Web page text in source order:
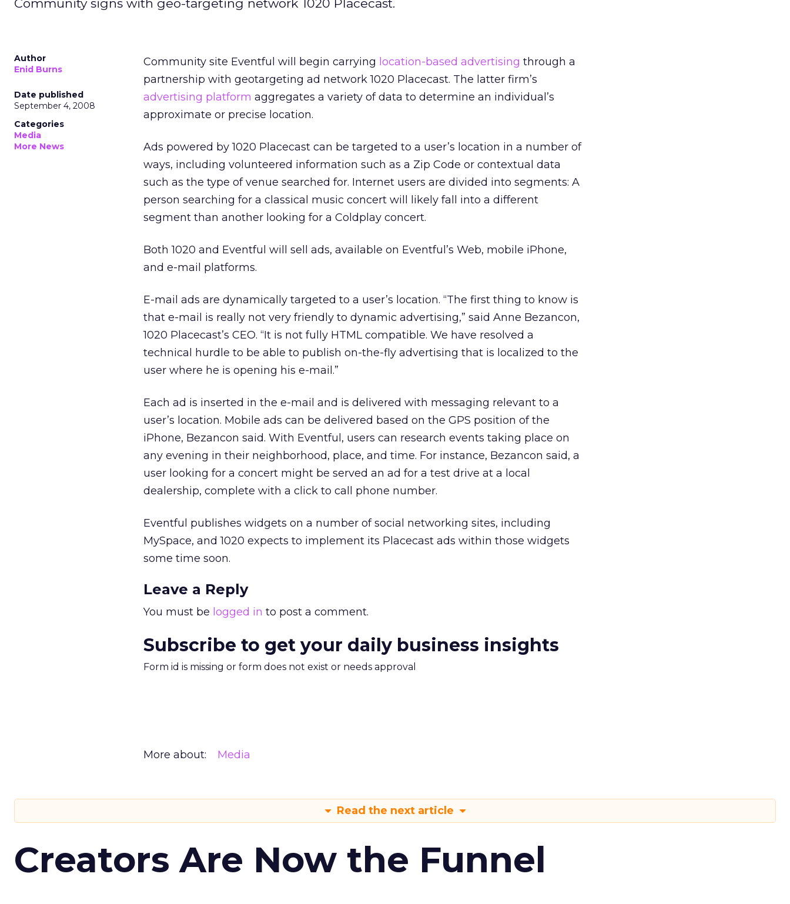
Community signs with geo-targeting network 1020 Placecast.
Author
Enid Burns
Date published
September 4, 2008
Categories
Media
More News
Community site Eventful will begin carrying location-based advertising through a
partnership with geotargeting ad network 1020 Placecast. The latter firm’s
advertising platform aggregates a variety of data to determine an individual’s
approximate or precise location.
Ads powered by 1020 Placecast can be targeted to a user’s location in a number of
ways, including volunteered information such as a Zip Code or contextual data
such as the type of venue searched for. Internet users are divided into segments: A
person searching for a classical music concert will likely fall into a different
segment than another looking for a Coldplay concert.
Both 1020 and Eventful will sell ads, available on Eventful’s Web, mobile iPhone,
and e-mail platforms.
E-mail ads are dynamically targeted to a user’s location. “The first thing to know is
that e-mail is really not very friendly to dynamic advertising,” said Anne Bezancon,
1020 Placecast’s CEO. “It is not fully HTML compatible. We have resolved a
technical hurdle to be able to publish on-the-fly advertising that is localized to the
user where he is opening his e-mail.”
Each ad is inserted in the e-mail and is delivered with messaging relevant to a
user’s location. Mobile ads can be delivered based on the GPS position of the
iPhone, Bezancon said. With Eventful, users can research events taking place on
any evening in their neighborhood, place, and time. For instance, Bezancon said, a
user looking for a concert might be served an ad for a test drive at a local
dealership, complete with a click to call phone number.
Eventful publishes widgets on a number of social networking sites, including
MySpace, and 1020 expects to implement its Placecast ads within those widgets
some time soon.
Leave a Reply
You must be logged in to post a comment.
Subscribe to get your daily business insights
Form id is missing or form does not exist or needs approval
More about: Media
Read the next article
Creators Are Now the Funnel